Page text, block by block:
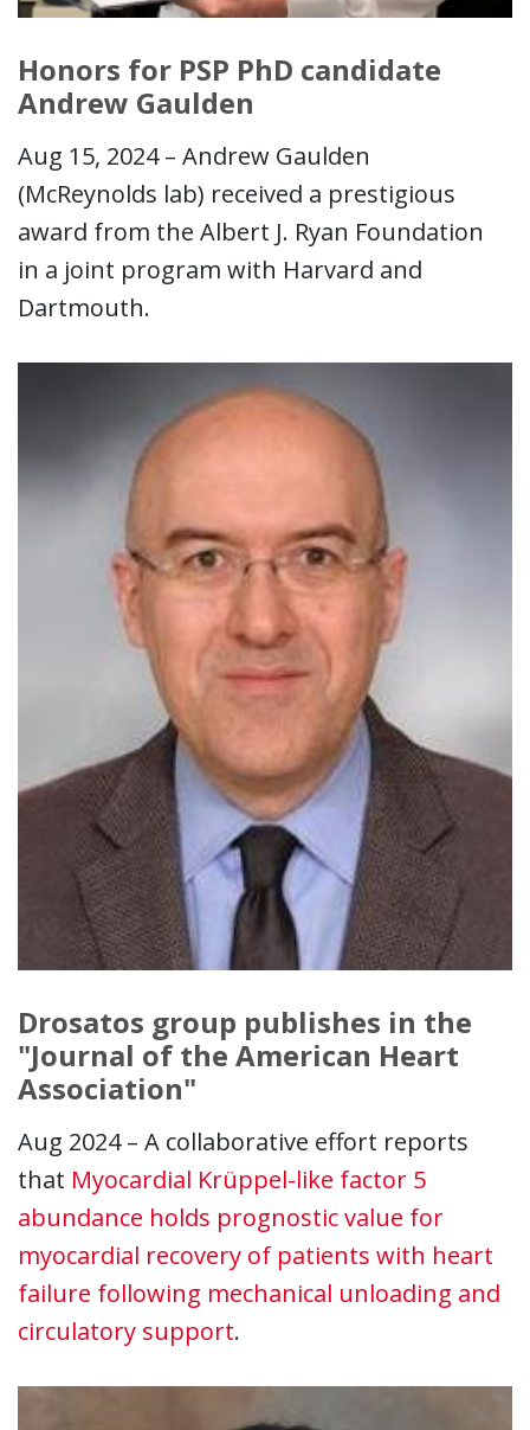
Honors for PSP PhD candidate
Andrew Gaulden
Aug 15, 2024 – Andrew Gaulden
(McReynolds lab) received a prestigious
award from the Albert J. Ryan Foundation
in a joint program with Harvard and
Dartmouth.
Drosatos group publishes in the
"Journal of the American Heart
Association"
Aug 2024 – A collaborative effort reports
that Myocardial Krüppel-like factor 5
abundance holds prognostic value for
myocardial recovery of patients with heart
failure following mechanical unloading and
circulatory support.